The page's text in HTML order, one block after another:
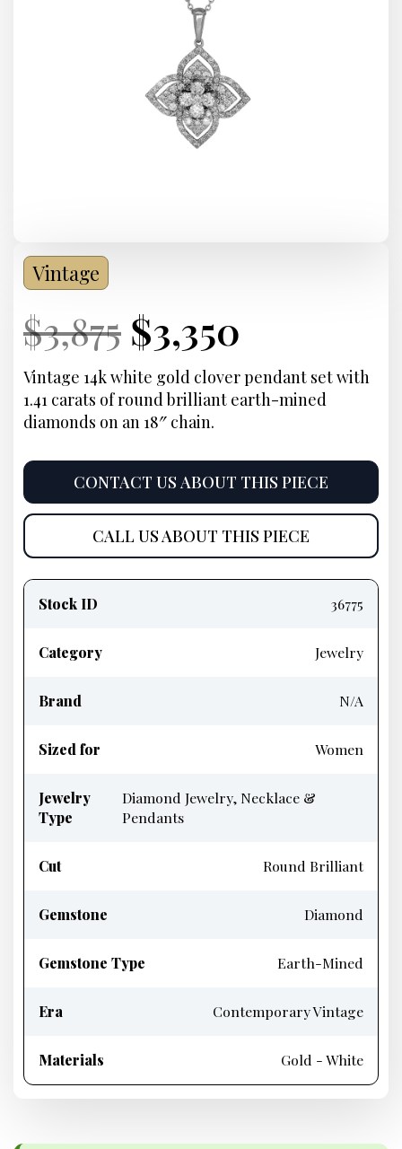
Vintage
Current
Price:
$3,875 Original
price
was:
$3,875.
Current
Price:
$3,350
price
is:
$3,350.
Vintage 14k white gold clover pendant set with
1.41 carats of round brilliant earth-mined
diamonds on an 18″ chain.
CONTACT US ABOUT THIS PIECE
CALL US ABOUT THIS PIECE
information
Stock ID 36775
Category Jewelry
Brand N/A
Sized for Women
Jewelry
Type
Diamond Jewelry, Necklace &
Pendants
Cut Round Brilliant
Gemstone Diamond
Gemstone Type Earth-Mined
Era Contemporary Vintage
Materials Gold - White